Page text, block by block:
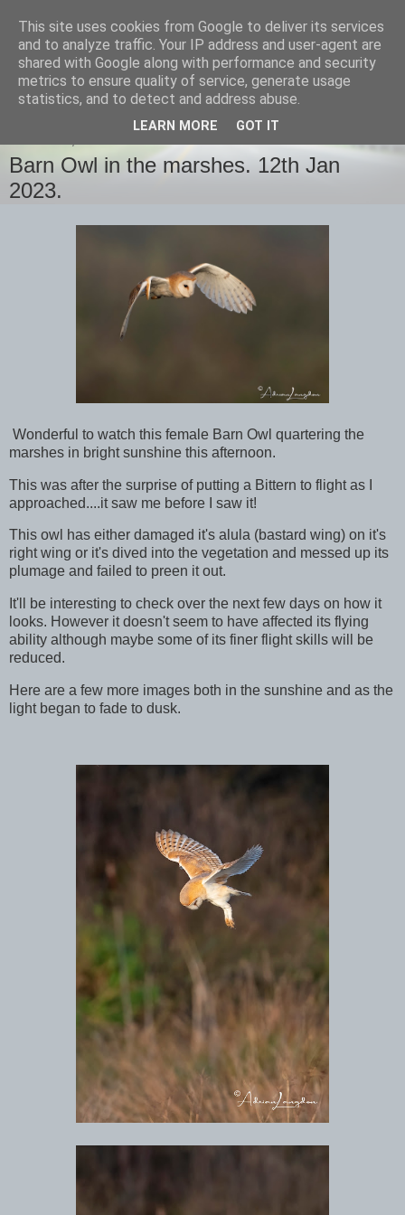
images-naturally!
the photo blog of www.adrianlangdon.com
Barn Owl in the marshes. 12th Jan
2023.
Wonderful to watch this female Barn Owl quartering the
marshes in bright sunshine this afternoon.
This was after the surprise of putting a Bittern to flight as I
approached....it saw me before I saw it!
This owl has either damaged it's alula (bastard wing) on it's
right wing or it's dived into the vegetation and messed up its
plumage and failed to preen it out.
It'll be interesting to check over the next few days on how it
looks. However it doesn't seem to have affected its flying
ability although maybe some of its finer flight skills will be
reduced.
Here are a few more images both in the sunshine and as the
light began to fade to dusk.
This site uses cookies from Google to deliver its services
and to analyze traffic. Your IP address and user-agent are
shared with Google along with performance and security
metrics to ensure quality of service, generate usage
statistics, and to detect and address abuse.
LEARN MORE GOT IT